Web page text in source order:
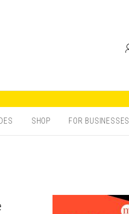
SHOP FOR BUSINESSES